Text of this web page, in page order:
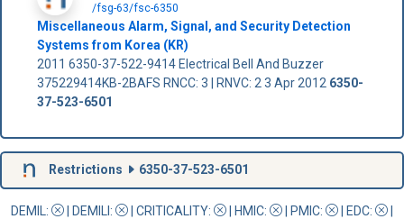
/fsg-63/fsc-6350
Miscellaneous Alarm, Signal, and Security Detection
Systems from Korea (KR)
2011 6350-37-522-9414 Electrical Bell And Buzzer
375229414KB-2BAFS RNCC: 3 | RNVC: 2 3 Apr 2012 6350-
37-523-6501
Restrictions 6350-37-523-6501
DEMIL: DEMILI : CRITICALITY: HMIC: PMIC: | EDC: